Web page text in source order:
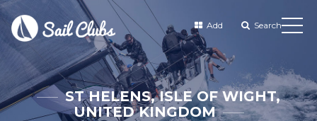
Add Search
ST HELENS, ISLE OF WIGHT,
UNITED KINGDOM